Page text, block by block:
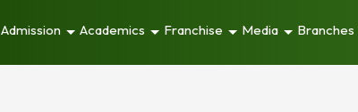
Admission Academics Franchise Media Branches